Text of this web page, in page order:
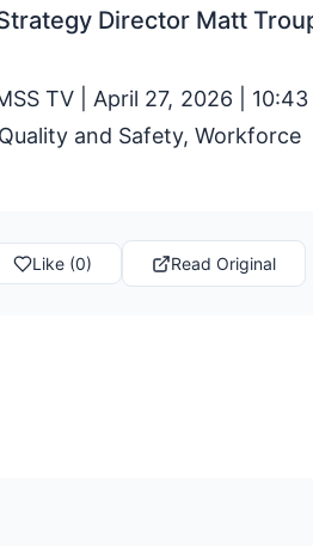
Director Matt
TV | April 27, 2026 |
and Safety, Workforce
Like (0) Read Original